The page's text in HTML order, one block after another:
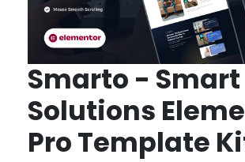
Smarto - Smart
Solutions
Pro Template